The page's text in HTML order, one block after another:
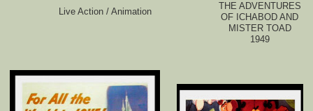
Live Action / Animation
THE ADVENTURES
OF ICHABOD AND
MISTER TOAD
1949